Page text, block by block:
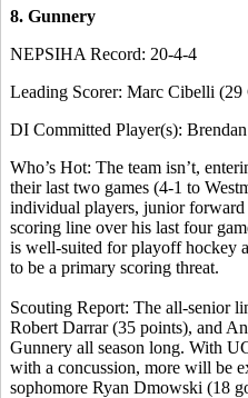
8. Gunnery
NEPSIHA Record: 20-4-4
Leading Scorer: Marc Cibelli (29
DI Committed Player(s):
Who’s Hot: The team isn’t,
their last two games (4-1 to
individual players, junior forward
scoring line over his last four
is well-suited for playoff hockey
to be a primary scoring threat.
Scouting Report: The all-senior
Robert Darrar (35 points), and
Gunnery all season long. With
with a concussion, more will be
sophomore Ryan Dmowski (18